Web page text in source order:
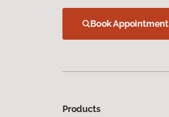
Book Appointment
Products